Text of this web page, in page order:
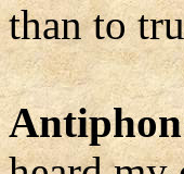
than to